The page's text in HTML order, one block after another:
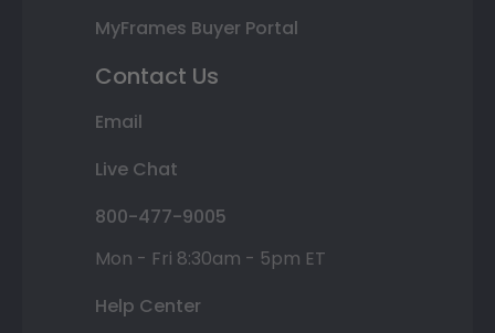
MyFrames Buyer Portal
Contact Us
Email
Live Chat
800-477-9005
Mon - Fri 8:30am - 5pm ET
Help Center